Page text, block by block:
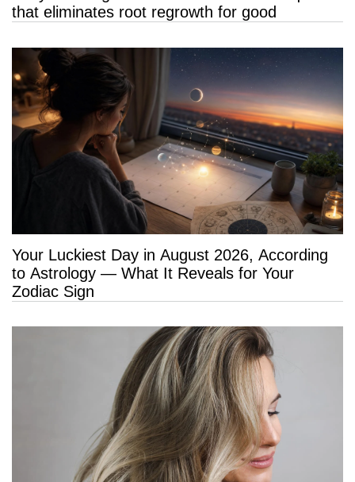
that eliminates root regrowth for good
Your Luckiest Day in August 2026, According
to Astrology — What It Reveals for Your
Zodiac Sign